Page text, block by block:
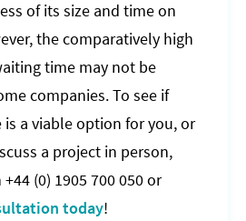
of its size and time on
the comparatively high
time may not be
companies. To see if
a viable option for you, or
a project in person,
(0) 1905 700 050 or
today!